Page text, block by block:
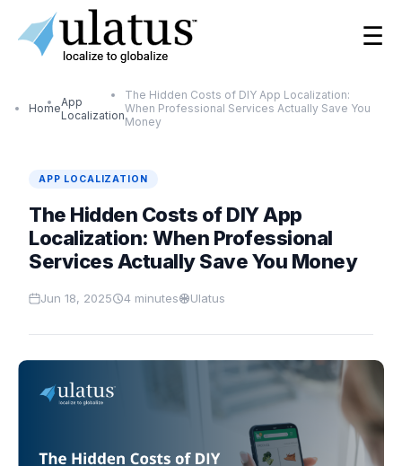
☰
HomeApp
Localization
The Hidden Costs of DIY App Localization:
When Professional Services Actually Save You
Money
APP LOCALIZATION
The Hidden Costs of DIY App
Localization: When Professional
Services Actually Save You Money
Jun 18, 2025 4 minutes Ulatus